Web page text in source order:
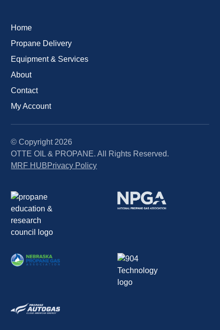
Home
Propane Delivery
Equipment & Services
About
Contact
My Account
© Copyright 2026
OTTE OIL & PROPANE. All Rights Reserved.
MRF HUBPrivacy Policy